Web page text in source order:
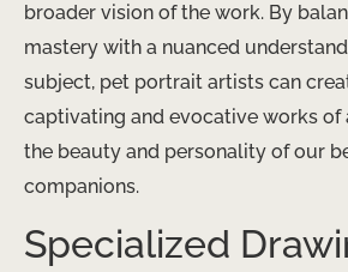
broader vision of the work. By
mastery with a nuanced
subject, pet portrait artists can
captivating and evocative works
the beauty and personality of our
companions.
Specialized